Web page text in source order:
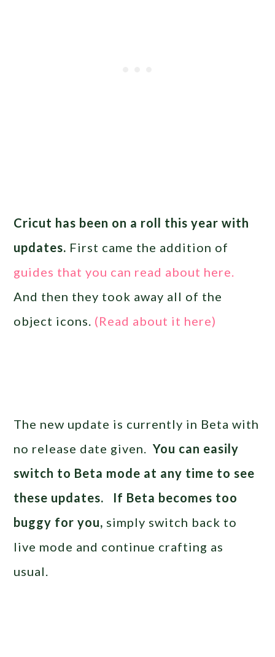
Cricut has been on a roll this year with
updates. First came the addition of
guides that you can read about here.
And then they took away all of the
object icons. (Read about it here)
The new update is currently in Beta with
no release date given.You can easily
switch to Beta mode at any time to see
these updates. If Beta becomes too
buggy for you, simply switch back to
live mode and continue crafting as
usual.